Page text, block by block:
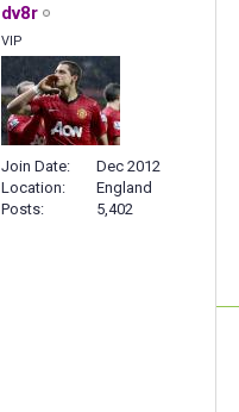
dv8r
VIP
Join Date
Dec 2012
Location
England
Posts
5,402